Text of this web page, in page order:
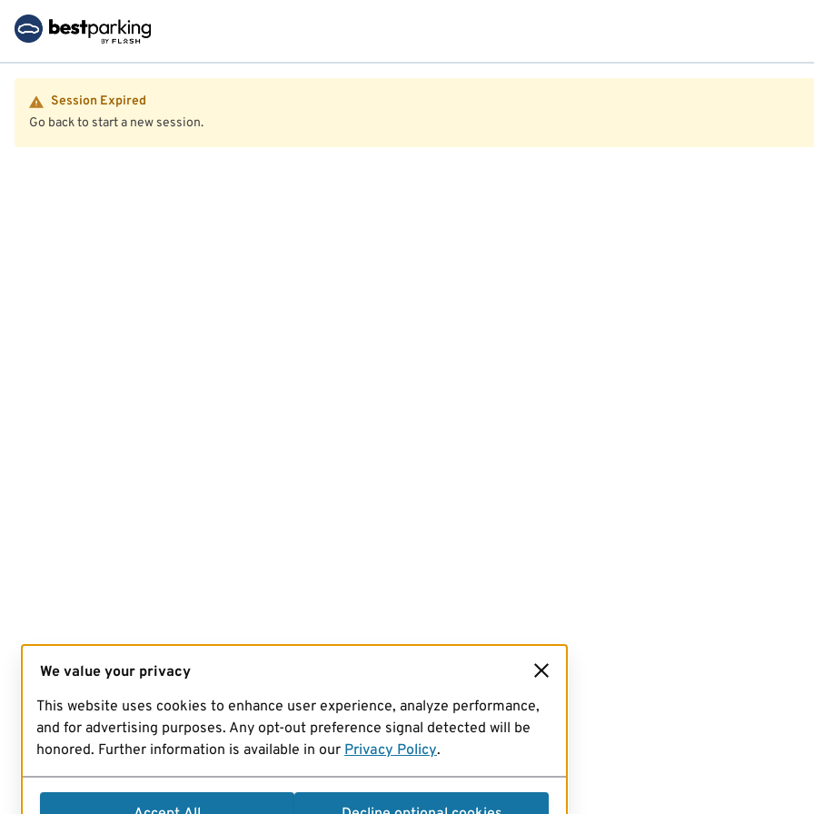
Session Expired
Go back to start a new session.
We value your privacy
This website uses cookies to enhance user experience, analyze performance,
and for advertising purposes. Any opt-out preference signal detected will be
honored. Further information is available in our Privacy Policy.